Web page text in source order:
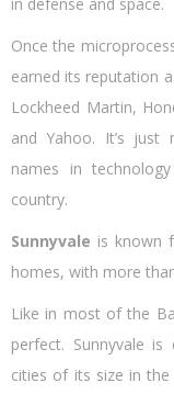
Once the
earned its reputation
Lockheed Martin,
and Yahoo. It’s
names in
country.
Sunnyvale is known
homes, with more
Like in most of the
perfect. Sunnyvale
cities of its size in